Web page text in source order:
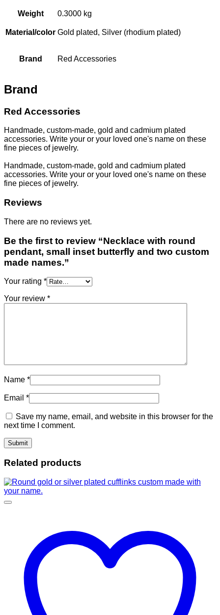
Weight 0.3000 kg
Material/color Gold plated, Silver (rhodium plated)
Brand Red Accessories
Brand
Red Accessories
Handmade, custom-made, gold and cadmium plated
accessories. Write your or your loved one's name on these
fine pieces of jewelry.
Handmade, custom-made, gold and cadmium plated
accessories. Write your or your loved one's name on these
fine pieces of jewelry.
Reviews
There are no reviews yet.
Be the first to review “Necklace with round
pendant, small inset butterfly and two custom
made names.”
Your rating *
Your review *
Name *
Email *
Save my name, email, and website in this browser for the
next time I comment.
Related products